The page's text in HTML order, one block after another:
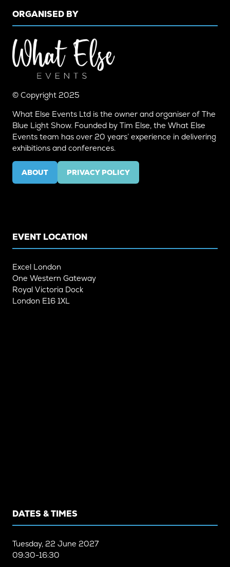
ORGANISED BY
© Copyright 2025
What Else Events Ltd is the owner and organiser of The
Blue Light Show. Founded by Tim Else, the What Else
Events team has over 20 years’ experience in delivering
exhibitions and conferences.
ABOUT
(OPENS
PRIVACY POLICY
(OPENS
EVENT LOCATION
Excel London
One Western Gateway
Royal Victoria Dock
London E16 1XL
DATES & TIMES
Tuesday, 22 June 2027
09:30-16:30